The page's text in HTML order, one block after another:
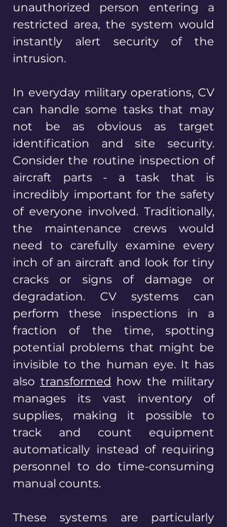
unauthorized person entering a
restricted area, the system would
instantly alert security of the
intrusion.
In everyday military operations, CV
can handle some tasks that may
not be as obvious as target
identification and site security.
Consider the routine inspection of
aircraft parts - a task that is
incredibly important for the safety
of everyone involved. Traditionally,
the maintenance crews would
need to carefully examine every
inch of an aircraft and look for tiny
cracks or signs of damage or
degradation. CV systems can
perform these inspections in a
fraction of the time, spotting
potential problems that might be
invisible to the human eye. It has
also transformed how the military
manages its vast inventory of
supplies, making it possible to
track and count equipment
automatically instead of requiring
personnel to do time-consuming
manual counts.
These systems are particularly